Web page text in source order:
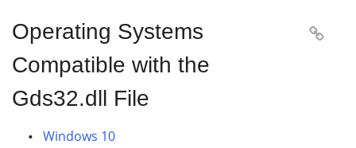
Operating Systems
Compatible with the
Gds32.dll File

Windows 10